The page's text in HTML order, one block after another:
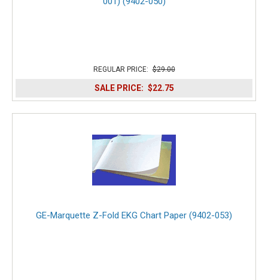
REGULAR PRICE: $29.00
SALE PRICE: $22.75
GE-Marquette Z-Fold EKG Chart Paper (9402-053)